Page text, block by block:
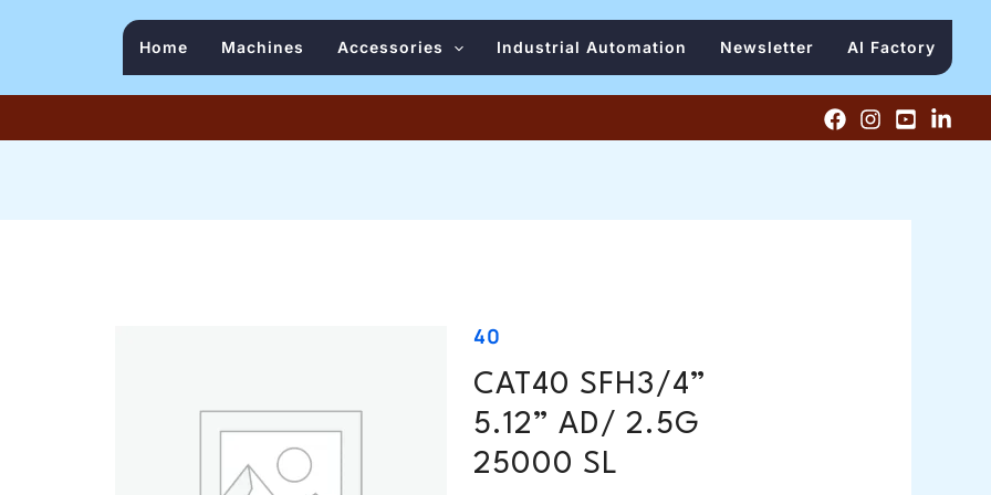
Home Machines Accessories Industrial Automation Newsletter AI Factory
40
CAT40 SFH3/4”
5.12” AD/ 2.5G
25000 SL